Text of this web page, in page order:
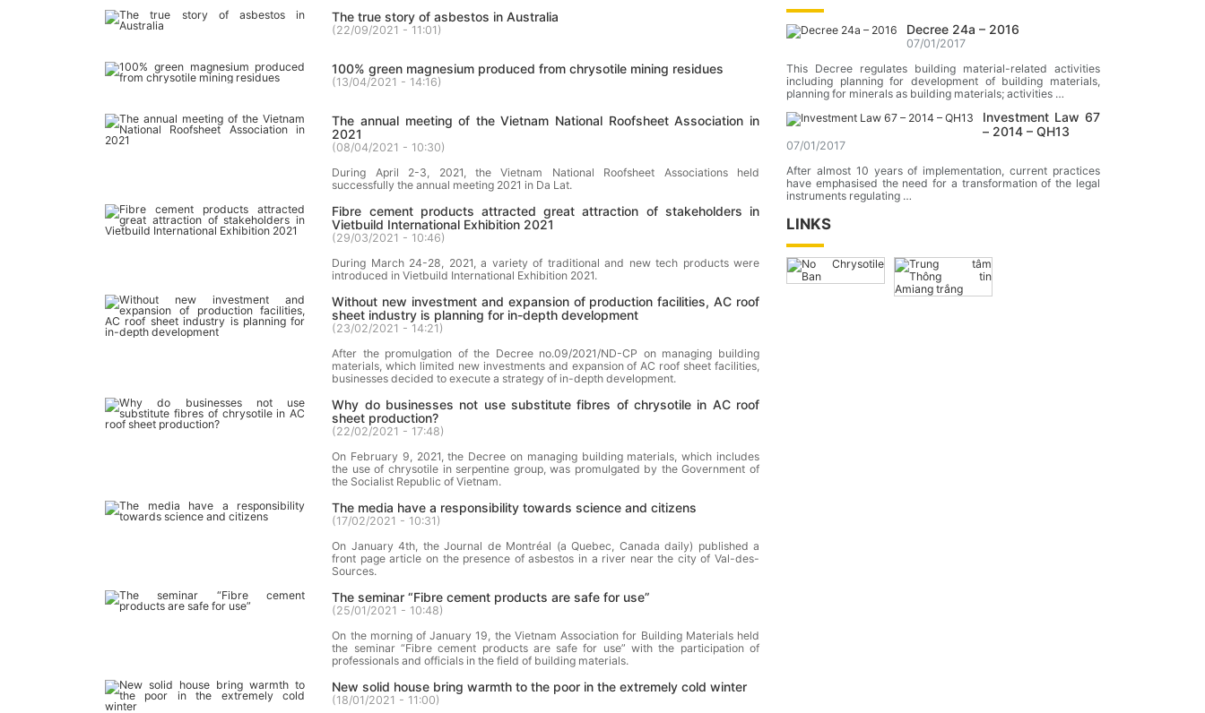
The true story of asbestos in Australia
(22/09/2021 - 11:01 )
100% green magnesium produced from chrysotile mining residues
(13/04/2021 - 14:16)
The annual meeting of the Vietnam National Roofsheet Association in
2021
(08/04/2021 - 10:30)
During April 2-3, 2021, the Vietnam National Roofsheet Associations held
successfully the annual meeting 2021 in Da Lat.
Fibre cement products attracted great attraction of stakeholders in
Vietbuild International Exhibition 2021
(29/03/2021 - 10:46)
During March 24-28, 2021, a variety of traditional and new tech products were
introduced in Vietbuild International Exhibition 2021.
Without new investment and expansion of production facilities, AC roof
sheet industry is planning for in-depth development
(23/02/2021 - 14:21 )
After the promulgation of the Decree no.09/2021/ND-CP on managing building
materials, which limited new investments and expansion of AC roof sheet facilities,
businesses decided to execute a strategy of in-depth development.
Why do businesses not use substitute fibres of chrysotile in AC roof
sheet production?
(22/02/2021 - 17:48)
On February 9, 2021, the Decree on managing building materials, which includes
the use of chrysotile in serpentine group, was promulgated by the Government of
the Socialist Republic of Vietnam.
The media have a responsibility towards science and citizens
(17/02/2021 - 10:31 )
On January 4th, the Journal de Montréal (a Quebec, Canada daily) published a
front page article on the presence of asbestos in a river near the city of Val-des-
Sources.
The seminar “Fibre cement products are safe for use”
(25/01/2021 - 10:48)
On the morning of January 19, the Vietnam Association for Building Materials held
the seminar “Fibre cement products are safe for use” with the participation of
professionals and officials in the field of building materials.
New solid house bring warmth to the poor in the extremely cold winter
(18/01/2021 - 11:00)
Decree 24a – 2016
07/01/2017
This Decree regulates building material-related activities
including planning for development of building materials,
planning for minerals as building materials; activities …
Investment Law 67
– 2014 – QH13
07/01/2017
After almost 10 years of implementation, current practices
have emphasised the need for a transformation of the legal
instruments regulating …
LINKS